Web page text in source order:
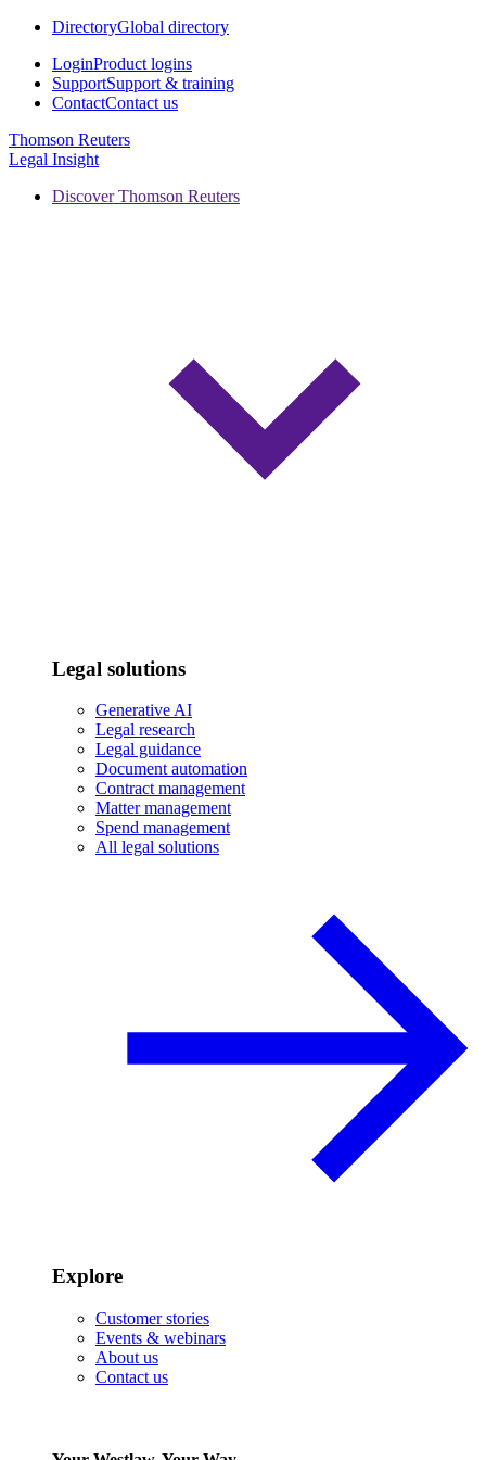
DirectoryGlobal directory
LoginProduct logins
SupportSupport & training
ContactContact us
Thomson Reuters
Legal Insight
Discover Thomson Reuters
Legal solutions
Generative AI
Legal research
Legal guidance
Document automation
Contract management
Matter management
Spend management
All legal solutions
Explore
Customer stories
Events & webinars
About us
Contact us